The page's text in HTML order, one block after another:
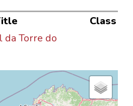
Class
da Torre do